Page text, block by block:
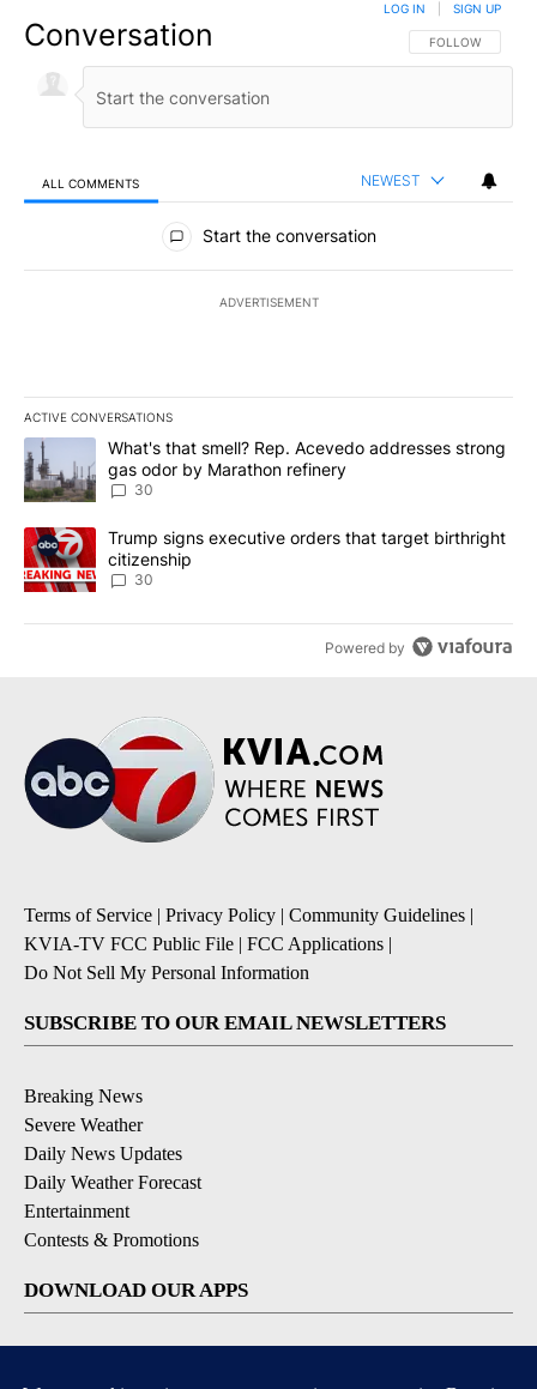
Conversation FOLLOW THIS
FOLLOW
LOG IN SIGN UP
ALL COMMENTS NEWEST
All Comments
Start the conversation
ADVERTISEMENT
ACTIVE CONVERSATIONS
The following is a list of the most commented articles in the last
A trending article titled "What's that smell? Rep. Acevedo
What's that smell? Rep. Acevedo addresses strong
gas odor by Marathon refinery
30
A trending article titled "Trump signs executive orders that
Trump signs executive orders that target birthright
citizenship
30
Powered by
Terms of Service | Privacy Policy | Community Guidelines |
KVIA-TV FCC Public File | FCC Applications |
Do Not Sell My Personal Information
SUBSCRIBE TO OUR EMAIL NEWSLETTERS
Breaking News
Severe Weather
Daily News Updates
Daily Weather Forecast
Entertainment
Contests & Promotions
DOWNLOAD OUR APPS